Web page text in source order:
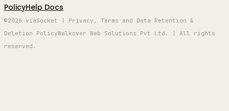
PolicyHelp Docs
©2026 viaSocket | Privacy, Terms and Data Retention &
Deletion PolicyWalkover Web Solutions Pvt Ltd. | All rights
reserved.